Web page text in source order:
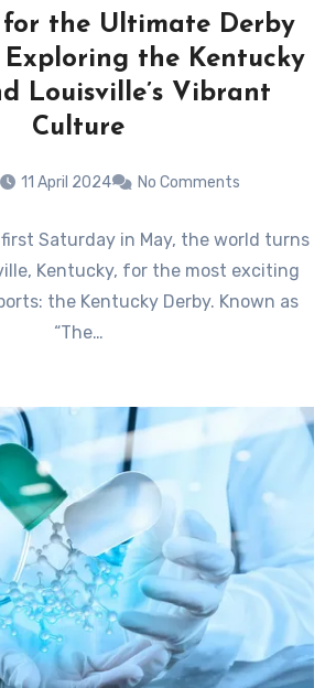
for the Ultimate Derby
Exploring the Kentucky
Louisville’s Vibrant
Culture
11 April 2024 No Comments
Saturday in May, the world turns
Kentucky, for the most exciting
the Kentucky Derby. Known as
“The…